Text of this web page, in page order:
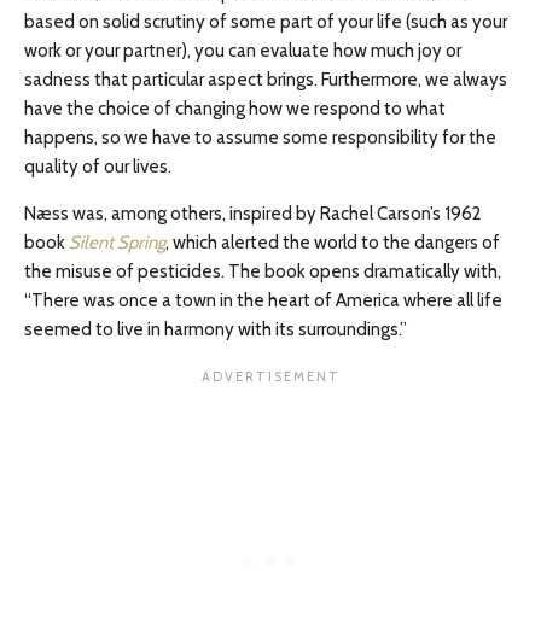
based on solid scrutiny of some part of your life (such as your
work or your partner), you can evaluate how much joy or
sadness that particular aspect brings. Furthermore, we always
have the choice of changing how we respond to what
happens, so we have to assume some responsibility for the
quality of our lives.
Næss was, among others, inspired by Rachel Carson’s 1962
book Silent Spring, which alerted the world to the dangers of
the misuse of pesticides. The book opens dramatically with,
“There was once a town in the heart of America where all life
seemed to live in harmony with its surroundings.”